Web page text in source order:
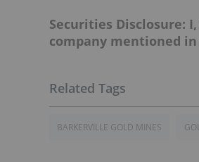
Securities Disclosure:
company mentioned
BARKERVILLE GOLD MINES